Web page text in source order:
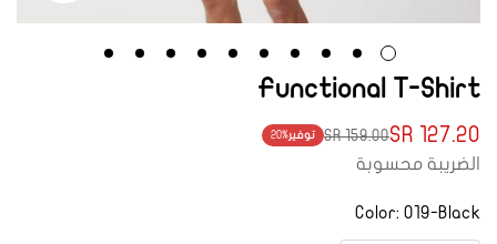
Functional T-Shirt
Translation
missing:
127.20 SR
Translation
missing:
159.00 SR توفير20%
الضريبة محسوبة
Color: 019-Black